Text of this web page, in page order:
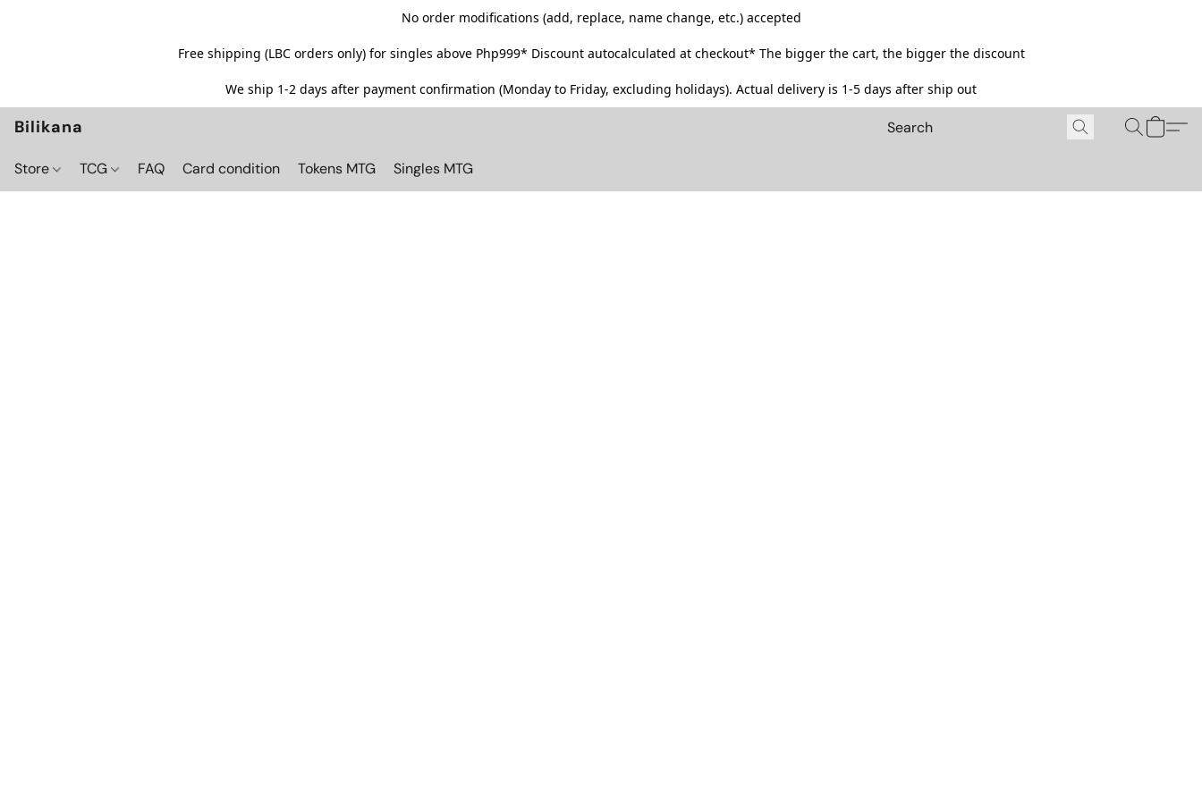
No order modifications (add, replace, name change, etc.) accepted
Free shipping (LBC orders only) for singles above Php999* Discount autocalculated at checkout* The bigger the cart, the bigger the discount
We ship 1-2 days after payment confirmation (Monday to Friday, excluding holidays). Actual delivery is 1-5 days after ship out
Bilikana
Store TCG FAQ Card condition Tokens MTG Singles MTG